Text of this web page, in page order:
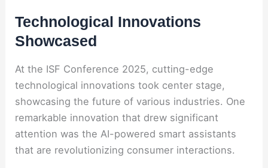
Technological Innovations
Showcased
At the ISF Conference 2025, cutting-edge
technological innovations took center stage,
showcasing the future of various industries. One
remarkable innovation that drew significant
attention was the AI-powered smart assistants
that are revolutionizing consumer interactions.